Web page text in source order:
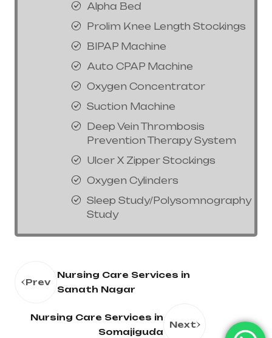
Alpha Bed
Prolim Knee Length Stockings
BIPAP Machine
Auto CPAP Machine
Oxygen Concentrator
Suction Machine
Deep Vein Thrombosis
Prevention Therapy System
Ulcer X Zipper Stockings
Oxygen Cylinders
Sleep Study/Polysomnography
Study
Prev
Nursing Care Services in
Sanath Nagar
Nursing Care Services in
Somajiguda
Next